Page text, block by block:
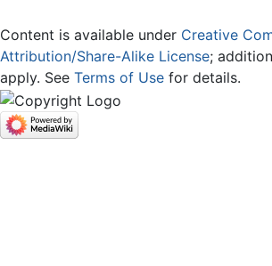
Content is available under Creative
Attribution/Share-Alike License;
apply. See Terms of Use for details.